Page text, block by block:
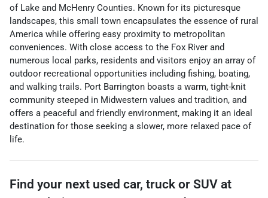
of Lake and McHenry Counties. Known for its picturesque
landscapes, this small town encapsulates the essence of rural
America while offering easy proximity to metropolitan
conveniences. With close access to the Fox River and
numerous local parks, residents and visitors enjoy an array of
outdoor recreational opportunities including fishing, boating,
and walking trails. Port Barrington boasts a warm, tight-knit
community steeped in Midwestern values and tradition, and
offers a peaceful and friendly environment, making it an ideal
destination for those seeking a slower, more relaxed pace of
life.
Find your next used car, truck or SUV at